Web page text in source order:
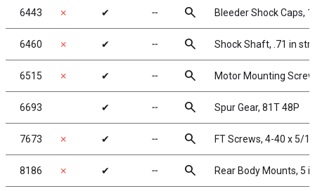
6443 ✗ ✔ ╌ search Bleeder Shock Caps,
6460 ✗ ✔ ╌ search Shock Shaft, .71 in
6515 ✗ ✔ ╌ search Motor Mounting
6693 ✔ ╌ search Spur Gear, 81T 48P
7673 ✗ ✔ ╌ search FT Screws, 4-40 x 5/
8186 ✗ ✔ ╌ search Rear Body Mounts, 5 in